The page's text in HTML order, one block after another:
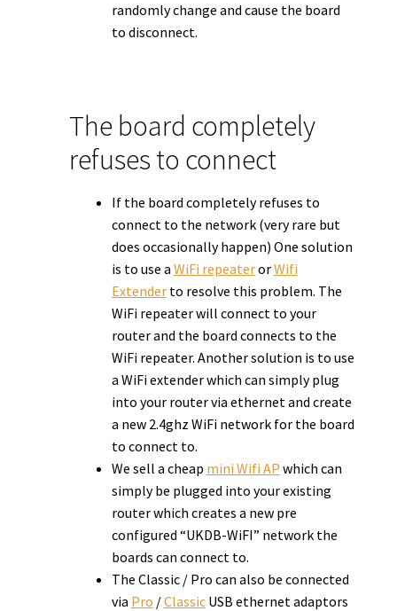
randomly change and cause the board
to disconnect.
The board completely
refuses to connect
If the board completely refuses to
connect to the network (very rare but
does occasionally happen) One solution
is to use a WiFi repeaterorWifi
Extenderto resolve this problem. The
WiFi repeater will connect to your
router and the board connects to the
WiFi repeater. Another solution is to use
a WiFi extender which can simply plug
into your router via ethernet and create
a new 2.4ghz WiFi network for the board
to connect to.
We sell a cheap mini Wifi AP which can
simply be plugged into your existing
router which creates a new pre
configured “UKDB-WiFI” network the
boards can connect to.
The Classic / Pro can also be connected
via Pro /ClassicUSB ethernet adaptors